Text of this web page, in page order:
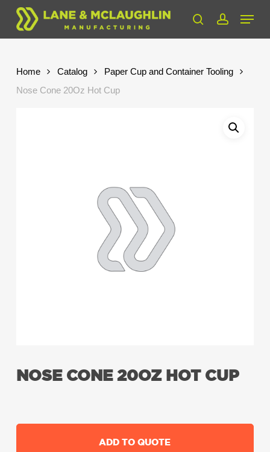
Skip
main
searchaccount
Menu
Home Catalog
Paper Cup and Container Tooling
Nose Cone 20Oz Hot Cup
NOSE CONE 20OZ HOT CUP
ADD TO QUOTE
Close